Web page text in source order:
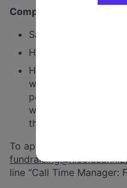
Compensation
Salary: $4,000 –
Healthcare premium
Hours: Full-time
will vary based on
point in the cycle.
work is likely to be
the cycle
To apply for this
line “Call Time Manager: